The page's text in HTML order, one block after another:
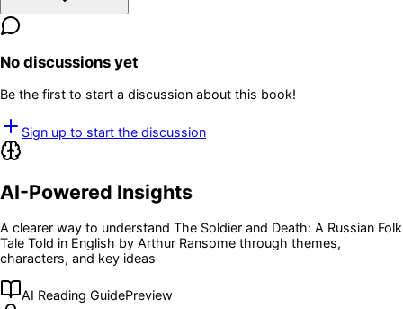
No discussions yet
Be the first to start a discussion about this book!
Sign up to start the discussion
AI-Powered Insights
A clearer way to understand The Soldier and Death: A Russian Folk
Tale Told in English by Arthur Ransome through themes,
characters, and key ideas
AI Reading GuidePreview